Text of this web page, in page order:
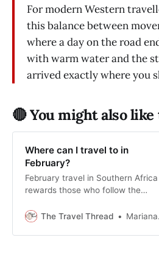
For modern Western
this balance between
where a day on the road
with warm water and the
arrived exactly where you
🔴 You might also like
Where can I travel to in
February?
February travel in Southern Africa
rewards those who follow the
the crowd.
The Travel Thread Mariana Balt